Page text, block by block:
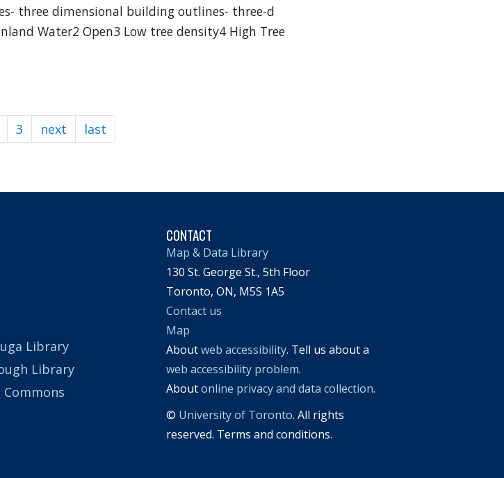
three dimensional building outlines- three-d
Water2 Open3 Low tree density4 High Tree
3 next Next
page
last
page
Library
Library
CONTACT
Map & Data Library
130 St. George St., 5th Floor
Toronto, ON, M5S 1A5
Contact us
Map
Aboutweb accessibility. Tell us about a
web accessibility problem.
Aboutonline privacy and data collection.
© University of Toronto. All rights
reserved. Terms and conditions.